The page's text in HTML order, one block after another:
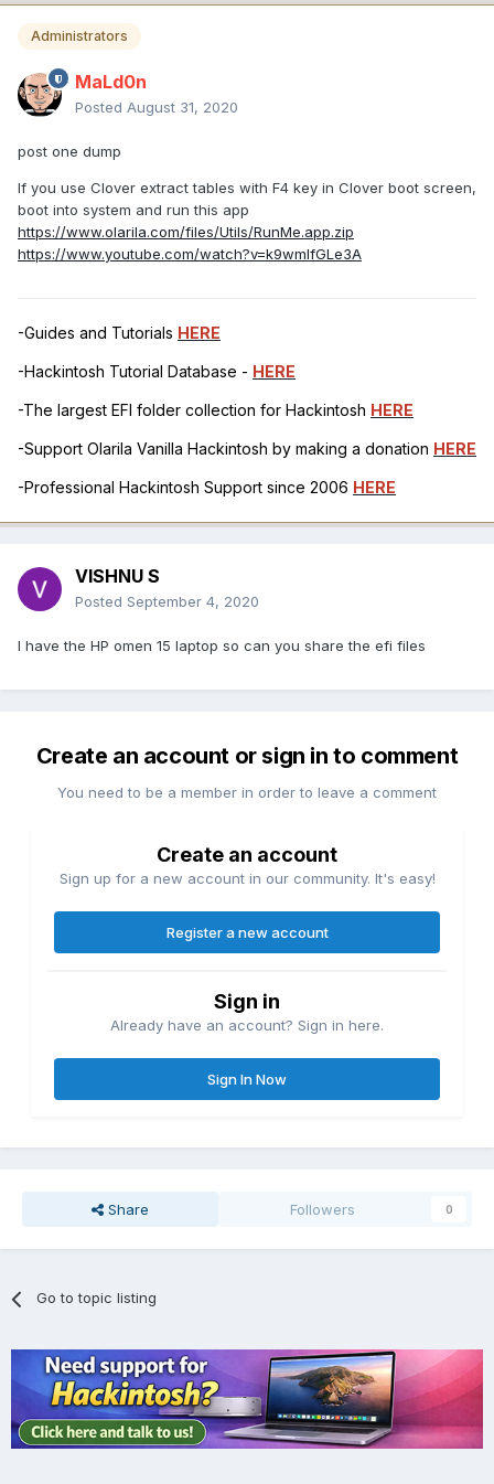
Administrators
MaLd0n
Posted August 31, 2020
post one dump
If you use Clover extract tables with F4 key in Clover boot screen,
boot into system and run this app
https://www.olarila.com/files/Utils/RunMe.app.zip
https://www.youtube.com/watch?v=k9wmIfGLe3A
-Guides and Tutorials HERE
-Hackintosh Tutorial Database - HERE
-The largest EFI folder collection for Hackintosh HERE
-Support Olarila Vanilla Hackintosh by making a donation HERE
-Professional Hackintosh Support since 2006 HERE
VISHNU S
Posted September 4, 2020
I have the HP omen 15 laptop so can you share the efi files
Create an account or sign in to comment
You need to be a member in order to leave a comment
Create an account
Sign up for a new account in our community. It's easy!
Register a new account
Sign in
Already have an account? Sign in here.
Sign In Now
Share Followers 0
Go to topic listing